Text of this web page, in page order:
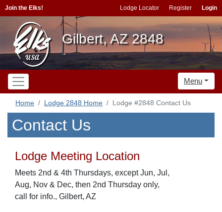
Join the Elks! Lodge Locator Register Login
Gilbert, AZ 2848
Menu
Home Lodge 2848 Home Lodge #2848 Contact Us
Contact Us
Lodge Meeting Location
Meets 2nd & 4th Thursdays, except Jun, Jul,
Aug, Nov & Dec, then 2nd Thursday only,
call for info., Gilbert, AZ